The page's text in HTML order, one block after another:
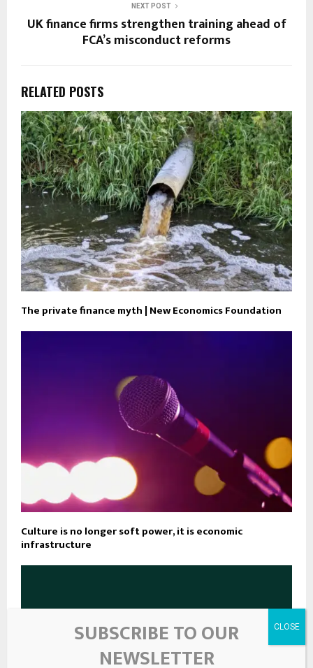
NEXT POST
UK finance firms strengthen training ahead of
FCA’s misconduct reforms
RELATED POSTS
The private finance myth | New Economics Foundation
Culture is no longer soft power, it is economic
infrastructure
SUBSCRIBE TO OUR
NEWSLETTER